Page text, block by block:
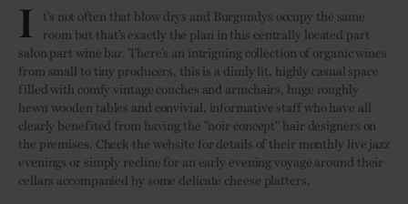
I t’s not often that blow drys and Burgundys occupy the same
room but that’s exactly the plan in this centrally located part
salon part wine bar. There’s an intriguing collection of organic wines
from small to tiny producers, this is a dimly lit, highly casual space
filled with comfy vintage couches and armchairs, huge roughly
hewn wooden tables and convivial, informative staff who have all
clearly benefited from having the "noir concept" hair designers on
the premises. Check the website for details of their monthly live jazz
evenings or simply recline for an early evening voyage around their
cellars accompanied by some delicate cheese platters.